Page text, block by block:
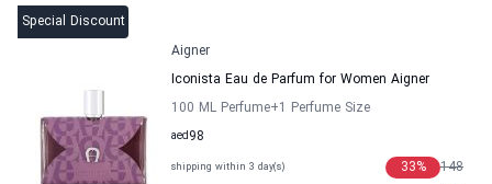
Special Discount
Aigner
Iconista Eau de Parfum for Women Aigner
100 ML Perfume+1 Perfume Size
98
aed
shipping within 3 day(s) 148
33%